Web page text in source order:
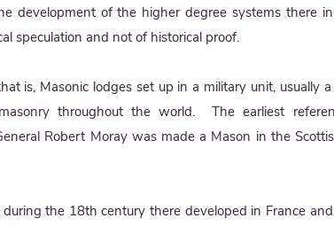
development of the higher degree systems there
speculation and not of historical proof.
is, Masonic lodges set up in a military unit, usually
throughout the world. The earliest
Robert Moray was made a Mason in the
the 18th century there developed in France